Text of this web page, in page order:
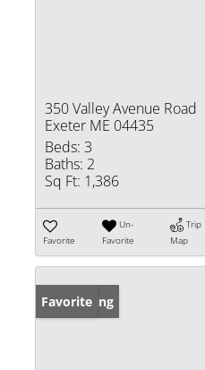
350 Valley Avenue Road
Exeter ME 04435
Beds: 3
Baths: 2
Sq Ft: 1,386
Favorite
Un-
Favorite
Trip
Map
New Listing
Favorite